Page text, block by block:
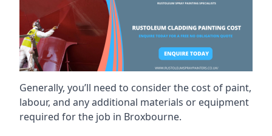
Generally, you’ll need to consider the cost of paint,
labour, and any additional materials or equipment
required for the job in Broxbourne.